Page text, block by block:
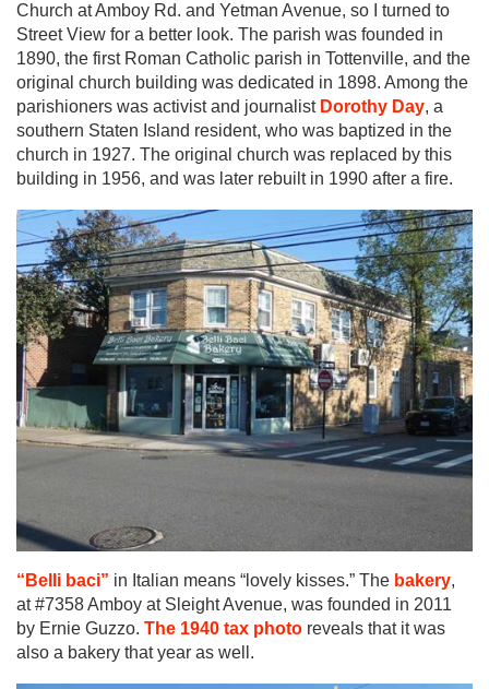
Church at Amboy Rd. and Yetman Avenue, so I turned to
Street View for a better look. The parish was founded in
1890, the first Roman Catholic parish in Tottenville, and the
original church building was dedicated in 1898. Among the
parishioners was activist and journalist Dorothy Day, a
southern Staten Island resident, who was baptized in the
church in 1927. The original church was replaced by this
building in 1956, and was later rebuilt in 1990 after a fire.
“Belli baci” in Italian means “lovely kisses.” The bakery,
at #7358 Amboy at Sleight Avenue, was founded in 2011
by Ernie Guzzo. The 1940 tax photo reveals that it was
also a bakery that year as well.